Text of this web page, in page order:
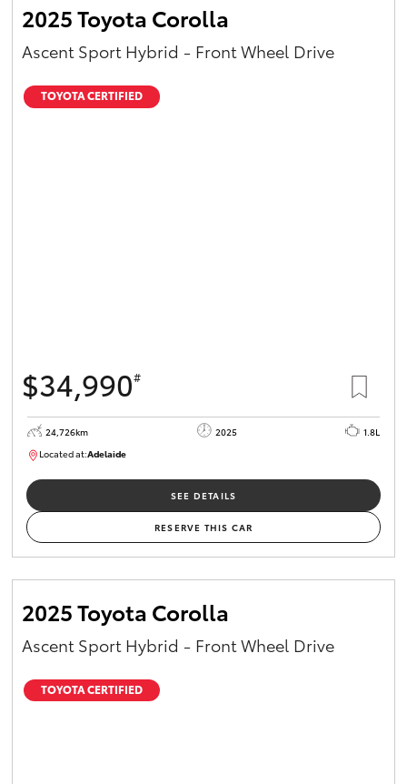
2025 Toyota Corolla
Ascent Sport Hybrid - Front Wheel Drive
TOYOTA CERTIFIED
$34,990#
24,726km 2025
1.8L
Located at:Adelaide
SEE DETAILS
RESERVE THIS CAR
2025 Toyota Corolla
Ascent Sport Hybrid - Front Wheel Drive
TOYOTA CERTIFIED